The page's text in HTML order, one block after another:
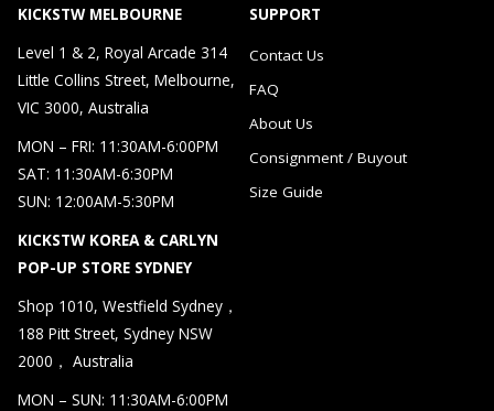
KICKSTW MELBOURNE
Level 1 & 2, Royal Arcade 314
Little Collins Street, Melbourne,
VIC 3000, Australia
MON – FRI: 11:30AM-6:00PM
SAT: 11:30AM-6:30PM
SUN: 12:00AM-5:30PM
KICKSTW KOREA & CARLYN
POP-UP STORE SYDNEY
Shop 1010, Westfield Sydney，
188 Pitt Street, Sydney NSW
2000， Australia
MON – SUN: 11:30AM-6:00PM
SUPPORT
Contact Us
FAQ
About Us
Consignment / Buyout
Size Guide